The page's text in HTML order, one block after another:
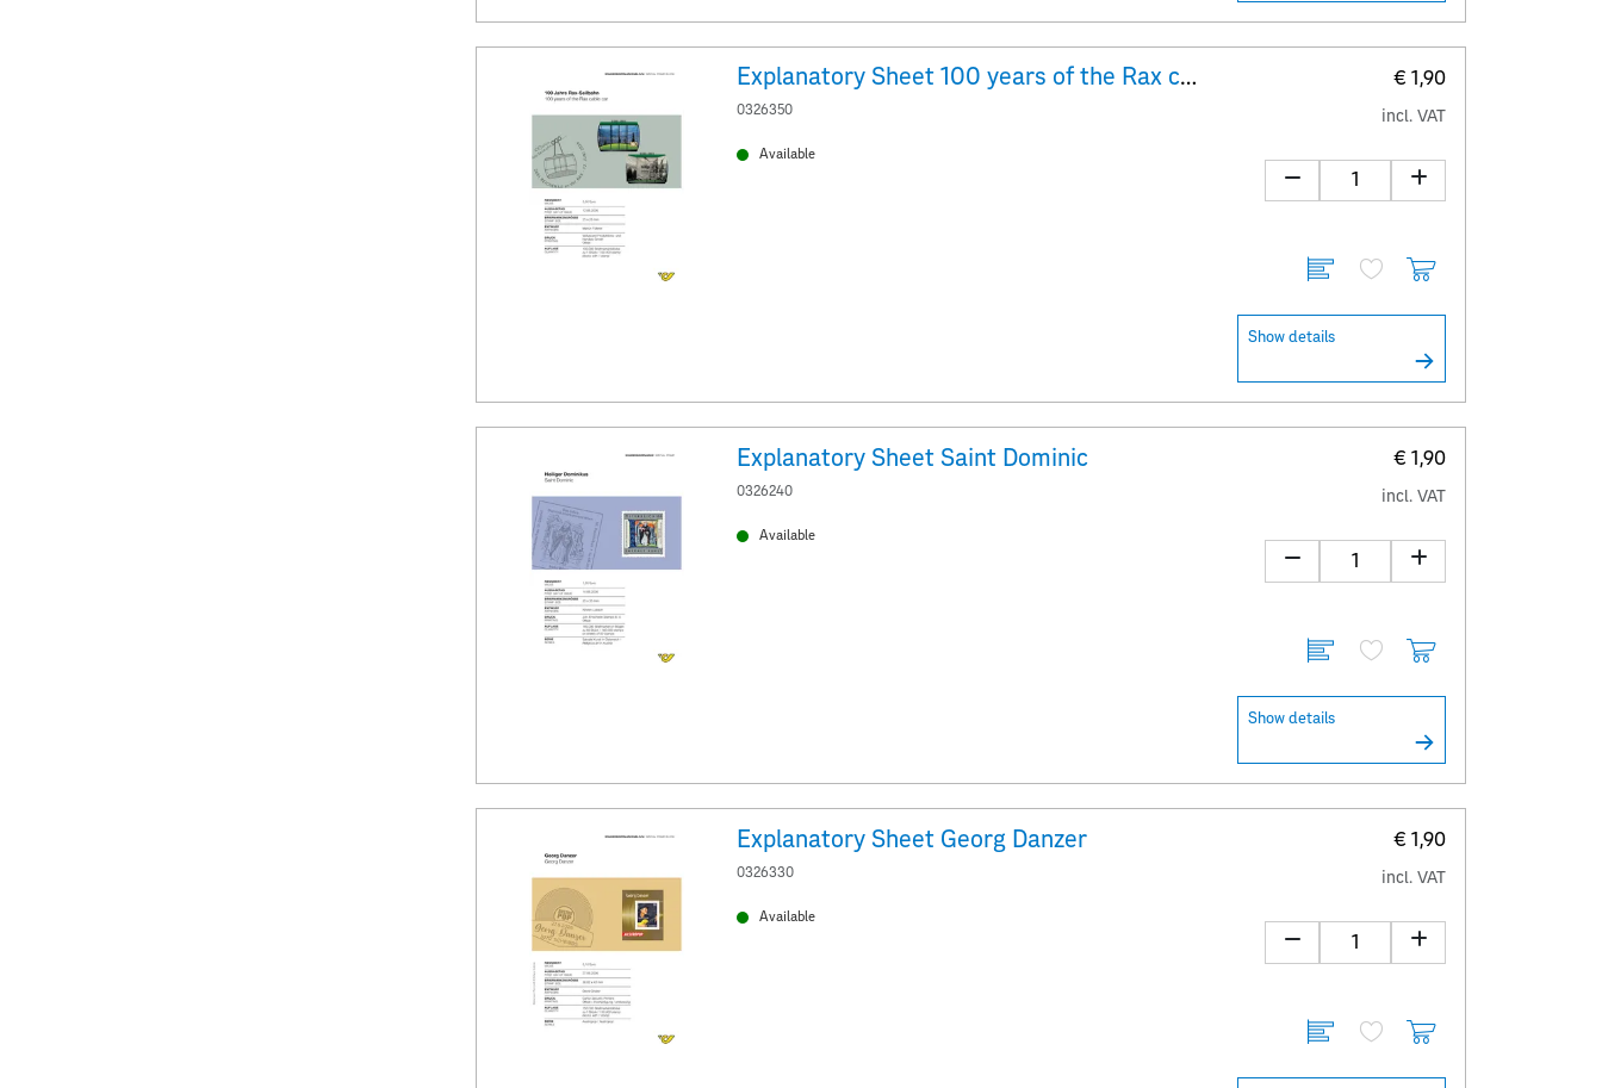
Explanatory Sheet 100 years of the Rax cable car
0326350
Available
€ 1,90
incl. VAT
Show details
Explanatory Sheet Saint Dominic
0326240
Available
€ 1,90
incl. VAT
Show details
Explanatory Sheet Georg Danzer
0326330
Available
€ 1,90
incl. VAT